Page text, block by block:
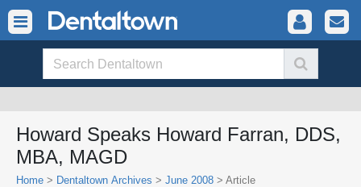
Howard Speaks Howard Farran, DDS,
MBA, MAGD
Home > Dentaltown Archives > June 2008 > Article